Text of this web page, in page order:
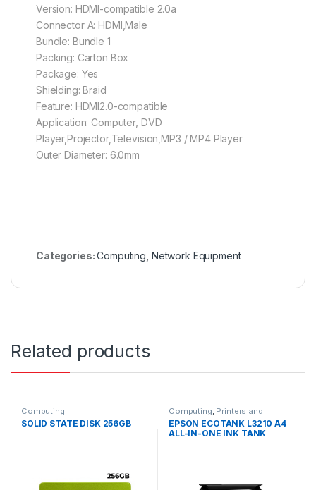
Version: HDMI-compatible 2.0a
Connector A: HDMI,Male
Bundle: Bundle 1
Packing: Carton Box
Package: Yes
Shielding: Braid
Feature: HDMI2.0-compatible
Application: Computer, DVD
Player,Projector,Television,MP3 / MP4 Player
Outer Diameter: 6.0mm
Categories:Computing Network Equipment
Related products
Computing
SOLID STATE DISK 256GB
Computing Printers and
Scanners
EPSON ECOTANK L3210 A4
ALL-IN-ONE INK TANK